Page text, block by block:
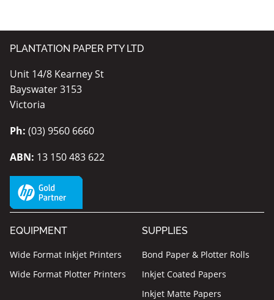
PLANTATION PAPER PTY LTD
Unit 14/8 Kearney St
Bayswater 3153
Victoria
Ph: (03) 9560 6660
ABN: 13 150 483 622
EQUIPMENT
Wide Format Inkjet Printers
Wide Format Plotter Printers
SUPPLIES
Bond Paper & Plotter Rolls
Inkjet Coated Papers
Inkjet Matte Papers